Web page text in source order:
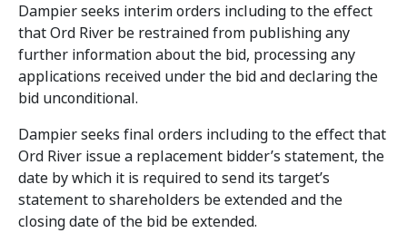
Dampier seeks interim orders including to the effect
that Ord River be restrained from publishing any
further information about the bid, processing any
applications received under the bid and declaring the
bid unconditional.
Dampier seeks final orders including to the effect that
Ord River issue a replacement bidder’s statement, the
date by which it is required to send its target’s
statement to shareholders be extended and the
closing date of the bid be extended.